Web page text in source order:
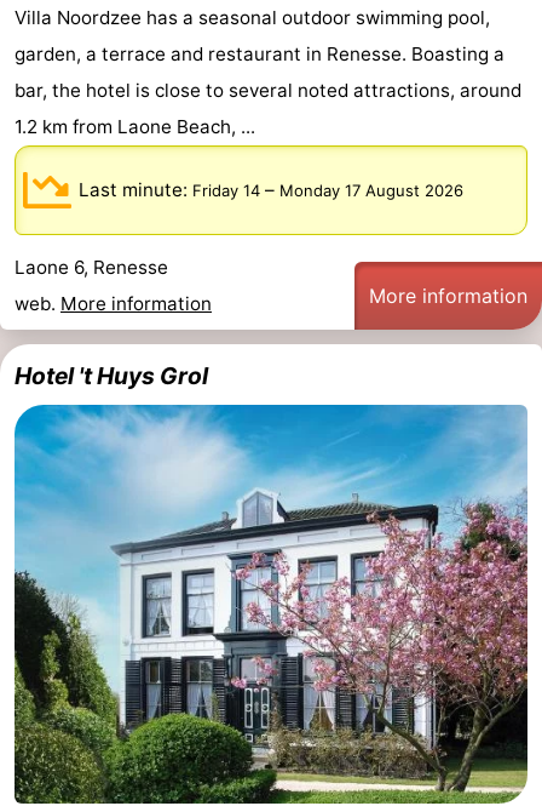
Villa Noordzee has a seasonal outdoor swimming pool,
garden, a terrace and restaurant in Renesse. Boasting a
bar, the hotel is close to several noted attractions, around
1.2 km from Laone Beach, ...
Last minute: Friday 14 – Monday 17 August 2026
Laone 6, Renesse
web. More information More information
Hotel 't Huys Grol